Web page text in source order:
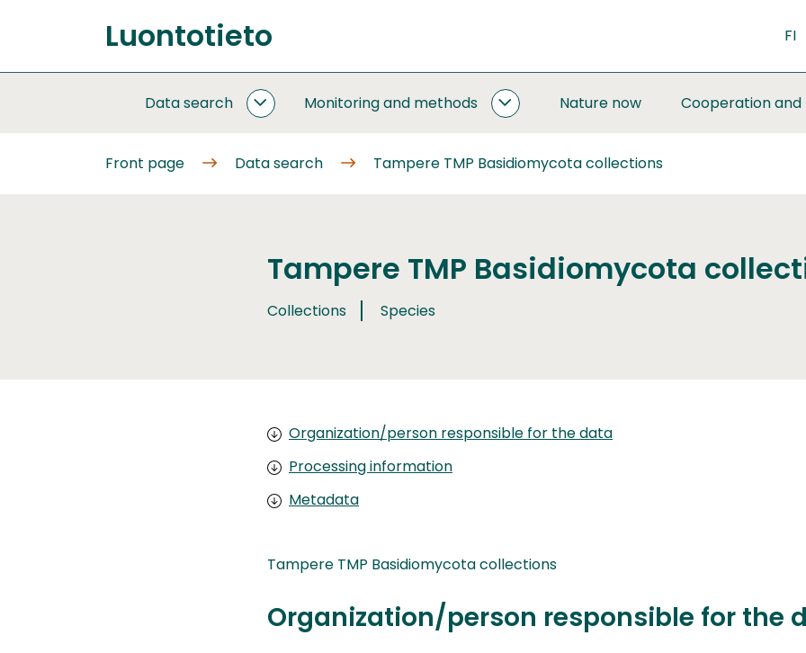
to
content
Front
Luontotieto FI
Data search
DATA
Monitoring and methods
MONITORING
SUBPAGES
Nature now Cooperation
Front page Data search Tampere TMP Basidiomycota collections
Tampere TMP Basidiomycota
Collections Species
Organization/person responsible for the data
Processing information
Metadata
Tampere TMP Basidiomycota collections
Organization/person responsible for the